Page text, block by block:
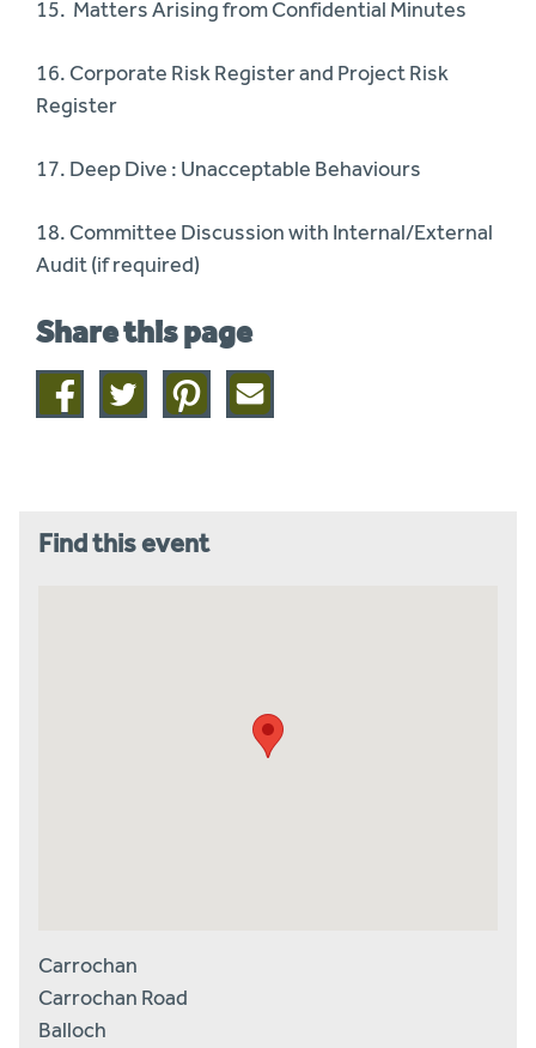
15. Matters Arising from Confidential Minutes
16. Corporate Risk Register and Project Risk
Register
17. Deep Dive : Unacceptable Behaviours
18. Committee Discussion with Internal/External
Audit (if required)
Share this page
Share
on
Share
on
Share
on
Share
this
Find this event
Carrochan
Carrochan Road
Balloch